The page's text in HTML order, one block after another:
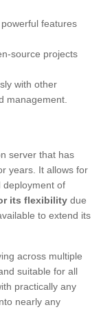
features
source projects
with other
management.
server that has
years. It allows for
deployment of
its flexibility due
to extend its
across multiple
suitable for all
practically any
nearly any